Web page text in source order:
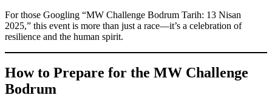
For those Googling “MW Challenge Bodrum Tarih: 13 Nisan
2025,” this event is more than just a race—it’s a celebration of
resilience and the human spirit.
How to Prepare for the MW Challenge
Bodrum